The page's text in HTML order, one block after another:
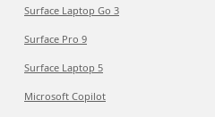
Surface Laptop Go 3
Surface Pro 9
Surface Laptop 5
Microsoft Copilot